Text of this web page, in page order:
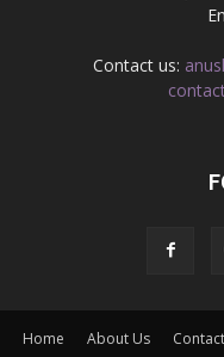
Contact us:
Home About Us Contact